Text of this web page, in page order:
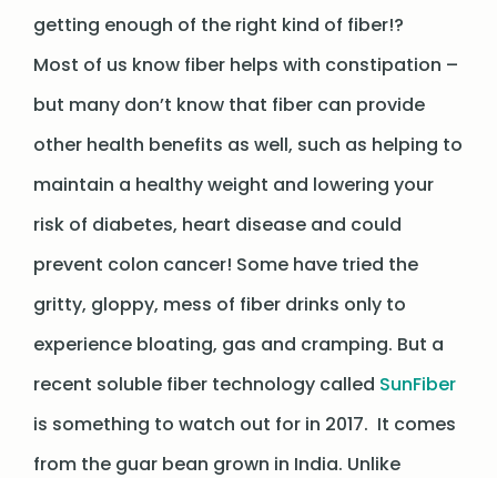
getting enough of the right kind of fiber!?
Most of us know fiber helps with constipation –
but many don’t know that fiber can provide
other health benefits as well, such as helping to
maintain a healthy weight and lowering your
risk of diabetes, heart disease and could
prevent colon cancer! Some have tried the
gritty, gloppy, mess of fiber drinks only to
experience bloating, gas and cramping. But a
recent soluble fiber technology called SunFiber
is something to watch out for in 2017. It comes
from the guar bean grown in India. Unlike